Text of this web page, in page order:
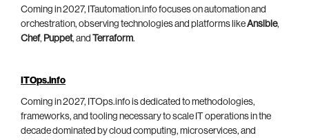
Coming in 2027, ITautomation.info focuses on automation and
orchestration, observing technologies and platforms likeAnsible,
Chef, Puppet, and Terraform.
ITOps.info
Coming in 2027, ITOps.info is dedicated to methodologies,
frameworks, and tooling necessary to scale IT operations in the
decade dominated by cloud computing, microservices, and